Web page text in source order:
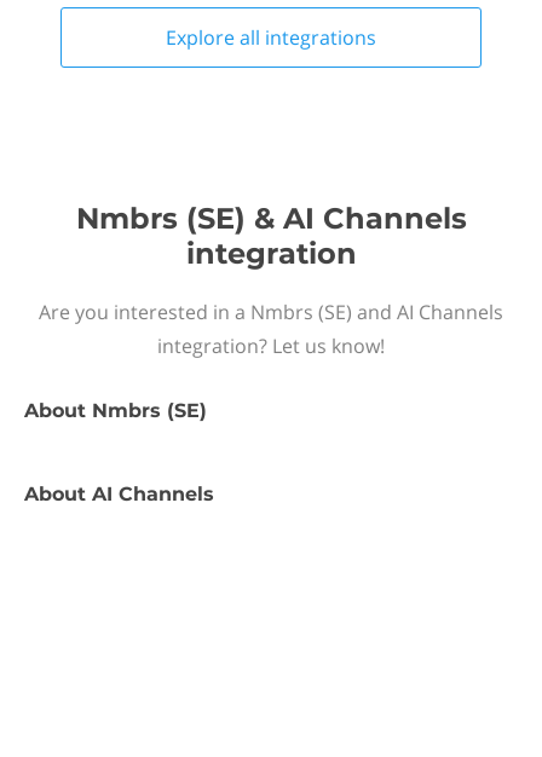
Explore all integrations
Nmbrs (SE) & AI Channels
integration
Are you interested in a Nmbrs (SE) and AI Channels
integration? Let us know!
About Nmbrs (SE)
About AI Channels